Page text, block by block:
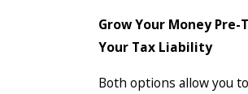
Grow Your Money
Your Tax Liability
Both options allow you